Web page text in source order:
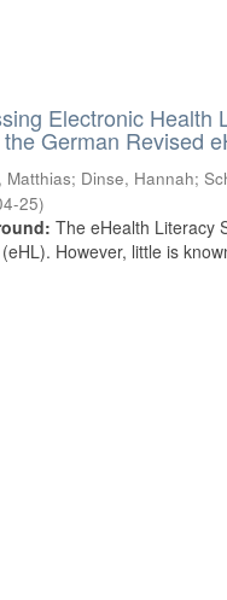
Electronic Health
German Revised
Matthias; Dinse, Hannah;
25)
The eHealth Literacy
However, little is